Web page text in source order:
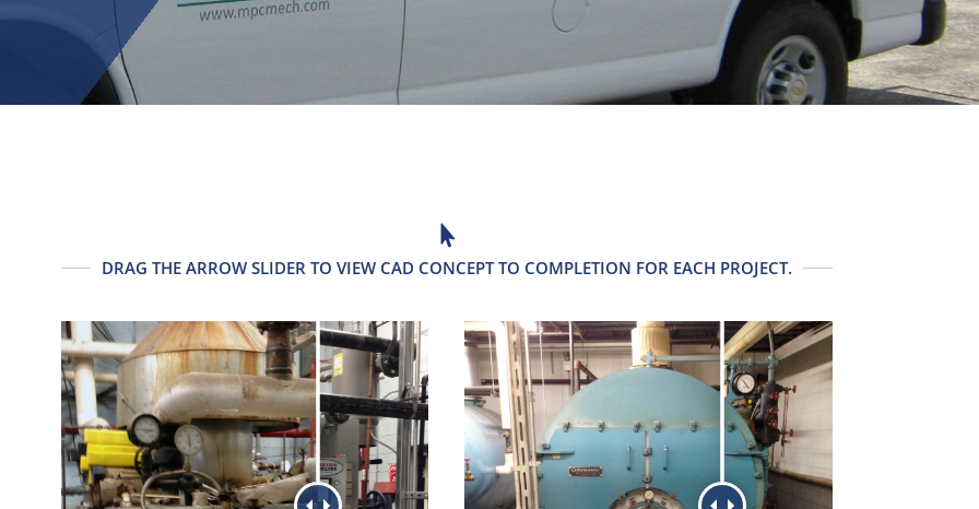

DRAG THE ARROW SLIDER TO VIEW CAD CONCEPT TO COMPLETION FOR EACH PROJECT.